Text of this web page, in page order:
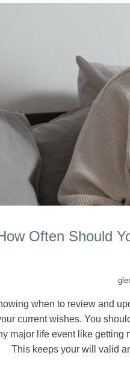
Often Should
when to review and
current wishes. You
major life event like getting
This keeps your will valid